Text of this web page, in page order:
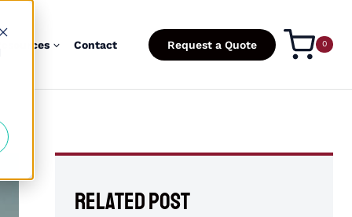
Contact Request a Quote 0
Related Post